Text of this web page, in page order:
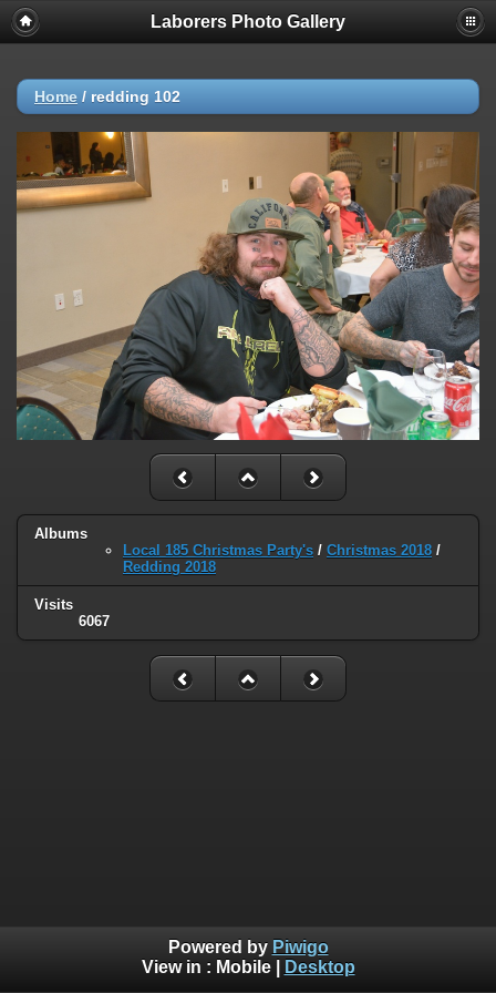
Laborers Photo Gallery
Home / redding 102
Albums
Local 185 Christmas Party's / Christmas 2018 /
Redding 2018
Visits
6067
Powered by Piwigo
View in : Mobile| Desktop